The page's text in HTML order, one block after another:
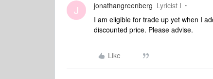
J jonathangreenberg Lyricist I
I am eligible for trade up yet when I
discounted price. Please advise.
Like